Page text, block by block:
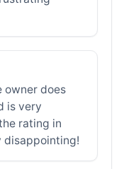
owner does
is very
rating in
disappointing!